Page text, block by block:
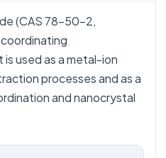
(CAS 78-50-2,
used as a metal-ion
processes and as a
and nanocrystal